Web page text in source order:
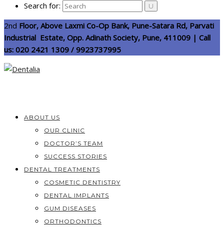
Search for:
2nd Floor, Above Laxmi Co-Op Bank, Pune-Satara Rd, Parvati
Industrial Estate, Opp. Adinath Society, Pune, 411009 | Call
us: 020 2421 1309 / 9923737995
ABOUT US
OUR CLINIC
DOCTOR’S TEAM
SUCCESS STORIES
DENTAL TREATMENTS
COSMETIC DENTISTRY
DENTAL IMPLANTS
GUM DISEASES
ORTHODONTICS